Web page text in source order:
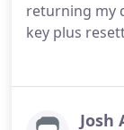
returning my
key plus
Josh